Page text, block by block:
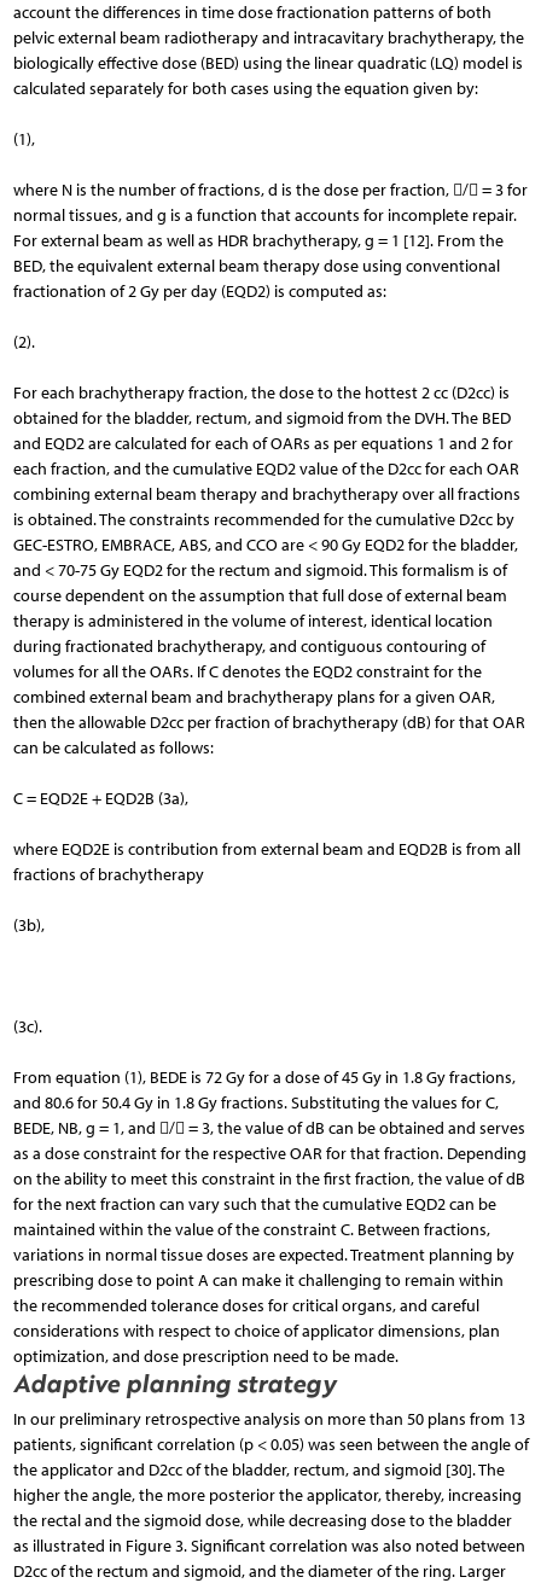
account the differences in time dose fractionation patterns of both
pelvic external beam radiotherapy and intracavitary brachytherapy, the
biologically effective dose (BED) using the linear quadratic (LQ) model is
calculated separately for both cases using the equation given by:
(1),
where N is the number of fractions, d is the dose per fraction, / = 3 for
normal tissues, and g is a function that accounts for incomplete repair.
For external beam as well as HDR brachytherapy, g = 1 [12]. From the
BED, the equivalent external beam therapy dose using conventional
fractionation of 2 Gy per day (EQD2) is computed as:
(2).
For each brachytherapy fraction, the dose to the hottest 2 cc (D2cc) is
obtained for the bladder, rectum, and sigmoid from the DVH. The BED
and EQD2 are calculated for each of OARs as per equations 1 and 2 for
each fraction, and the cumulative EQD2 value of the D2cc for each OAR
combining external beam therapy and brachytherapy over all fractions
is obtained. The constraints recommended for the cumulative D2cc by
GEC-ESTRO, EMBRACE, ABS, and CCO are < 90 Gy EQD2 for the bladder,
and < 70-75 Gy EQD2 for the rectum and sigmoid. This formalism is of
course dependent on the assumption that full dose of external beam
therapy is administered in the volume of interest, identical location
during fractionated brachytherapy, and contiguous contouring of
volumes for all the OARs. If C denotes the EQD2 constraint for the
combined external beam and brachytherapy plans for a given OAR,
then the allowable D2cc per fraction of brachytherapy (dB) for that OAR
can be calculated as follows:
C = EQD2E + EQD2B (3a),
where EQD2E is contribution from external beam and EQD2B is from all
fractions of brachytherapy
(3b),
(3c).
From equation (1), BEDE is 72 Gy for a dose of 45 Gy in 1.8 Gy fractions,
and 80.6 for 50.4 Gy in 1.8 Gy fractions. Substituting the values for C,
BEDE, NB, g = 1, and / = 3, the value of dB can be obtained and serves
as a dose constraint for the respective OAR for that fraction. Depending
on the ability to meet this constraint in the first fraction, the value of dB
for the next fraction can vary such that the cumulative EQD2 can be
maintained within the value of the constraint C. Between fractions,
variations in normal tissue doses are expected. Treatment planning by
prescribing dose to point A can make it challenging to remain within
the recommended tolerance doses for critical organs, and careful
considerations with respect to choice of applicator dimensions, plan
optimization, and dose prescription need to be made.
Adaptive planning strategy
In our preliminary retrospective analysis on more than 50 plans from 13
patients, significant correlation (p < 0.05) was seen between the angle of
the applicator and D2cc of the bladder, rectum, and sigmoid [30]. The
higher the angle, the more posterior the applicator, thereby, increasing
the rectal and the sigmoid dose, while decreasing dose to the bladder
as illustrated in Figure 3. Significant correlation was also noted between
D2cc of the rectum and sigmoid, and the diameter of the ring. Larger